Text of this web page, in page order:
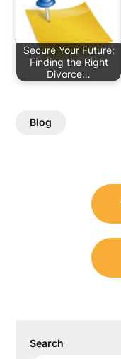
Secure Your Future:
Finding the Right
Divorce…
Blog
navigation
Search